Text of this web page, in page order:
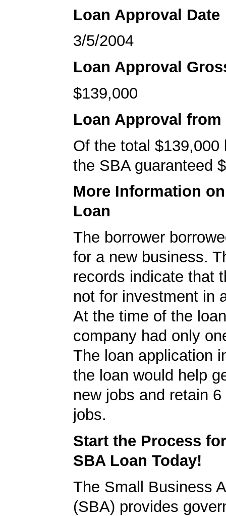
Loan Approval Date
3/5/2004
Loan Approval
$139,000
Loan Approval from
Of the total $139,000
the SBA guaranteed
More Information
Loan
The borrower
for a new business.
records indicate that
not for investment in
At the time of the
company had only
The loan application
the loan would help
new jobs and retain
jobs.
Start the Process
SBA Loan Today!
The Small Business
(SBA) provides